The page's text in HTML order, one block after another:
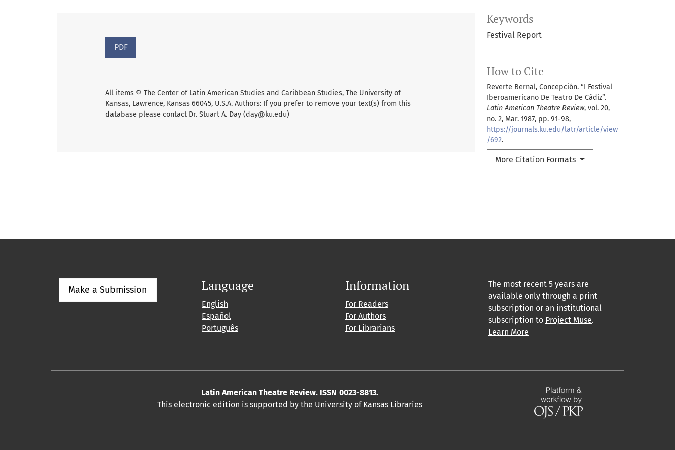
Keywords
Festival Report
How to Cite
Reverte Bernal, Concepción. “I Festival
Iberoamericano De Teatro De Cádiz”.
Latin American Theatre Review, vol. 20,
no. 2, Mar. 1987, pp. 91-98,
https://journals.ku.edu/latr/article/view
/692.
More Citation Formats
PDF
All items © The Center of Latin American Studies and Caribbean Studies, The University of
Kansas, Lawrence, Kansas 66045, U.S.A. Authors: If you prefer to remove your text(s) from this
database please contact Dr. Stuart A. Day (day@ku.edu)
Make a Submission Language
English
Español
Português
Information
For Readers
For Authors
For Librarians
The most recent 5 years are
available only through a print
subscription or an institutional
subscription to Project Muse.
Learn More
Latin American Theatre Review. ISSN 0023-8813.
This electronic edition is supported by the University of Kansas Libraries